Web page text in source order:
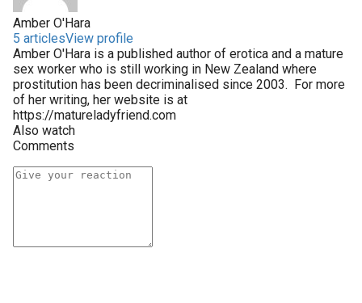
Amber O'Hara
5 articlesView profile
Amber O'Hara is a published author of erotica and a mature
sex worker who is still working in New Zealand where
prostitution has been decriminalised since 2003. For more
of her writing, her website is at
https://matureladyfriend.com
Also watch
Comments